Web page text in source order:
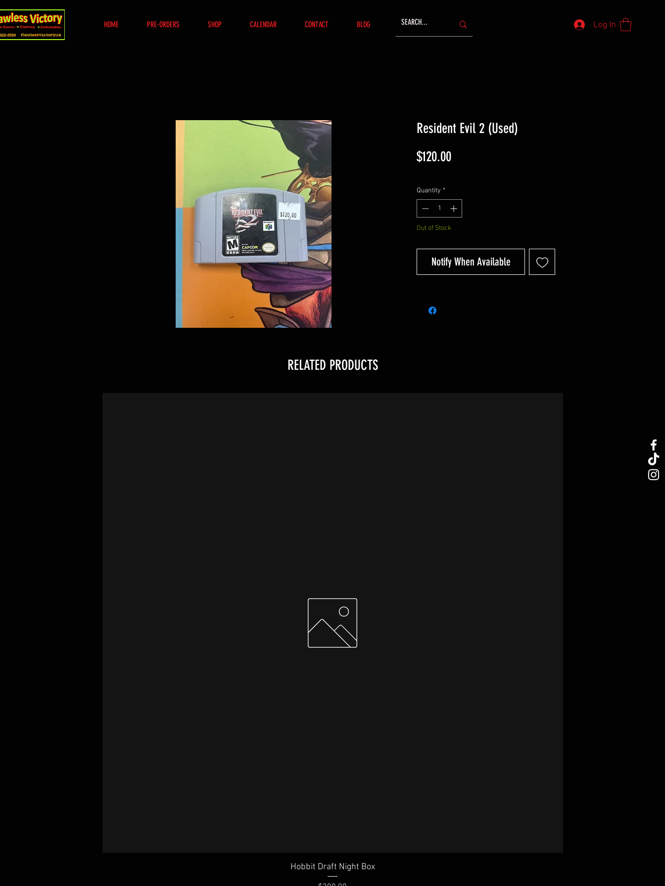
HOME PRE-ORDERS SHOP CALENDAR CONTACT BLOG Log In
Resident Evil 2 (Used)
$120.00Price
Quantity *
Out of Stock
Notify When Available
RELATED PRODUCTS
Quick View
Hobbit Draft Night Box